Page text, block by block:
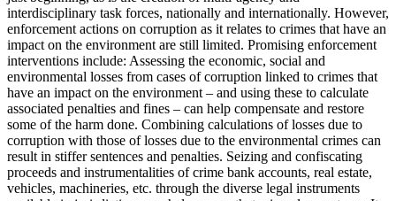
interdisciplinary task forces, nationally and internationally. However,
enforcement actions on corruption as it relates to crimes that have an
impact on the environment are still limited. Promising enforcement
interventions include: Assessing the economic, social and
environmental losses from cases of corruption linked to crimes that
have an impact on the environment – and using these to calculate
associated penalties and fines – can help compensate and restore
some of the harm done. Combining calculations of losses due to
corruption with those of losses due to the environmental crimes can
result in stiffer sentences and penalties. Seizing and confiscating
proceeds and instrumentalities of crime bank accounts, real estate,
vehicles, machineries, etc. through the diverse legal instruments